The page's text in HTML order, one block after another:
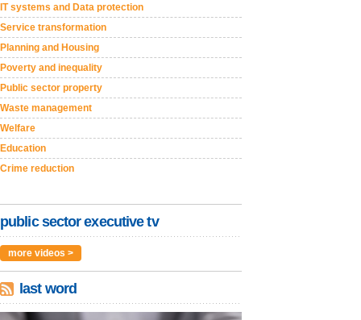
IT systems and Data protection
Service transformation
Planning and Housing
Poverty and inequality
Public sector property
Waste management
Welfare
Education
Crime reduction
public sector executive tv
more videos >
last word